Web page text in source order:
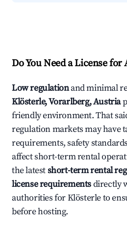
Do You Need a License
Low regulationand minimal
Klösterle, Vorarlberg, Austria
friendly environment. That
regulation markets may have
requirements, safety
affect short-term rental
the latestshort-term rental
license requirementsdirectly
authorities for Klösterle to
before hosting.